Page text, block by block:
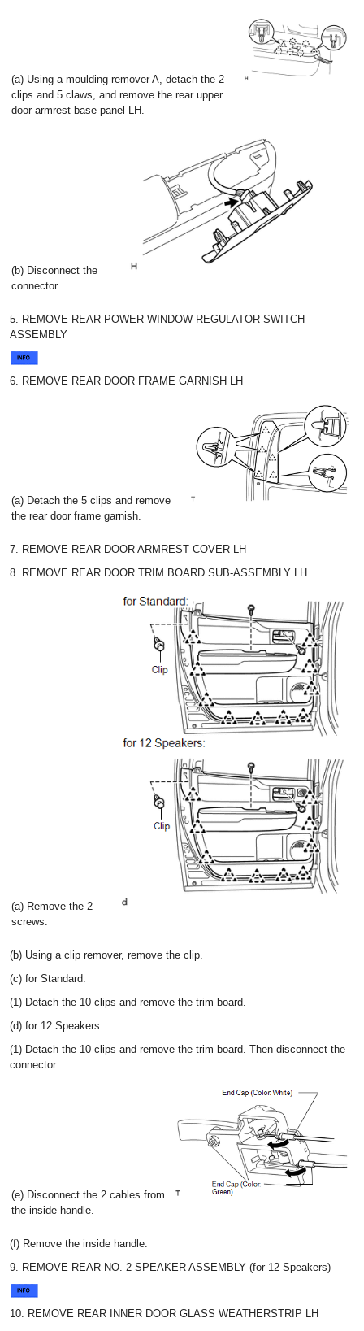
(a) Using a moulding remover A, detach the 2
clips and 5 claws, and remove the rear upper
door armrest base panel LH.
(b) Disconnect the
connector.
5. REMOVE REAR POWER WINDOW REGULATOR SWITCH
ASSEMBLY
6. REMOVE REAR DOOR FRAME GARNISH LH
(a) Detach the 5 clips and remove
the rear door frame garnish.
7. REMOVE REAR DOOR ARMREST COVER LH
8. REMOVE REAR DOOR TRIM BOARD SUB-ASSEMBLY LH
(a) Remove the 2
screws.
(b) Using a clip remover, remove the clip.
(c) for Standard:
(1) Detach the 10 clips and remove the trim board.
(d) for 12 Speakers:
(1) Detach the 10 clips and remove the trim board. Then disconnect the
connector.
(e) Disconnect the 2 cables from
the inside handle.
(f) Remove the inside handle.
9. REMOVE REAR NO. 2 SPEAKER ASSEMBLY (for 12 Speakers)
10. REMOVE REAR INNER DOOR GLASS WEATHERSTRIP LH